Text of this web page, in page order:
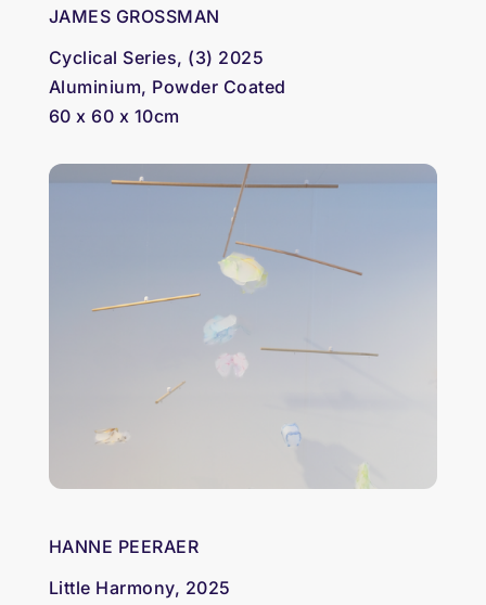
JAMES GROSSMAN
Cyclical Series, (3) 2025
Aluminium, Powder Coated
60 x 60 x 10cm
HANNE PEERAER
Little Harmony, 2025